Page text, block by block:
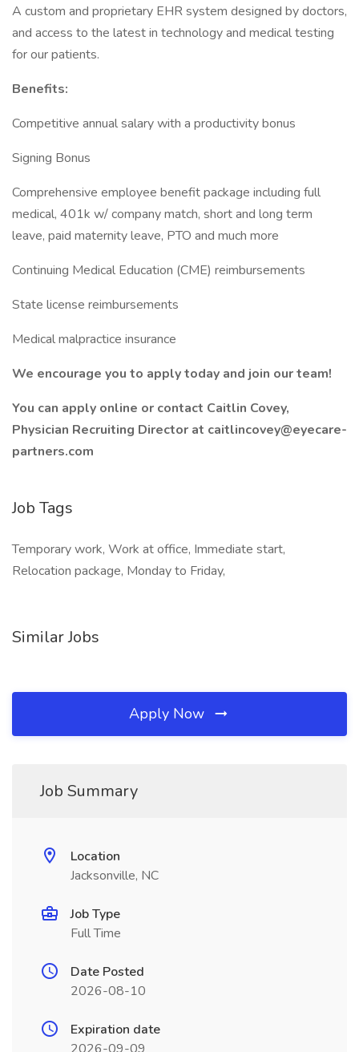
A custom and proprietary EHR system designed by doctors,
and access to the latest in technology and medical testing
for our patients.
Benefits:
Competitive annual salary with a productivity bonus
Signing Bonus
Comprehensive employee benefit package including full
medical, 401k w/ company match, short and long term
leave, paid maternity leave, PTO and much more
Continuing Medical Education (CME) reimbursements
State license reimbursements
Medical malpractice insurance
We encourage you to apply today and join our team!
You can apply online or contact Caitlin Covey,
Physician Recruiting Director at caitlincovey@eyecare-
partners.com
Job Tags
Temporary work, Work at office, Immediate start,
Relocation package, Monday to Friday,
Similar Jobs
Apply Now
Job Summary
Location
Jacksonville, NC
Job Type
Full Time
Date Posted
2026-08-10
Expiration date